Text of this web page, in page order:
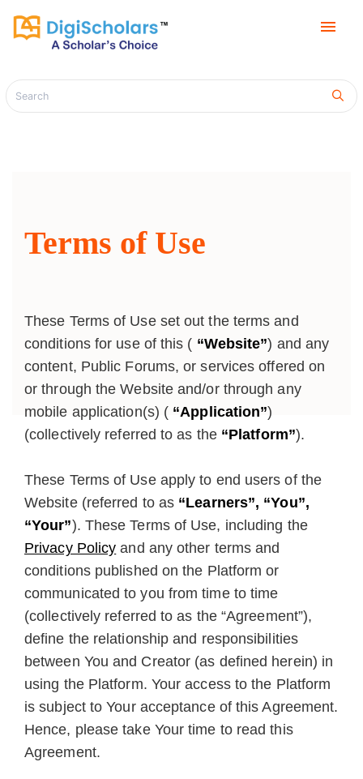
menu
Terms of Use
These Terms of Use set out the terms and
conditions for use of this ( “Website”) and any
content, Public Forums, or services offered on
or through the Website and/or through any
mobile application(s) ( “Application”)
(collectively referred to as the “Platform”).
These Terms of Use apply to end users of the
Website (referred to as “Learners”, “You”,
“Your”). These Terms of Use, including the
Privacy Policy and any other terms and
conditions published on the Platform or
communicated to you from time to time
(collectively referred to as the “Agreement”),
define the relationship and responsibilities
between You and Creator (as defined herein) in
using the Platform. Your access to the Platform
is subject to Your acceptance of this Agreement.
Hence, please take Your time to read this
Agreement.